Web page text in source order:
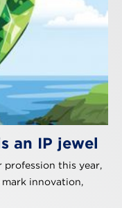
an IP jewel
profession this year,
innovation,